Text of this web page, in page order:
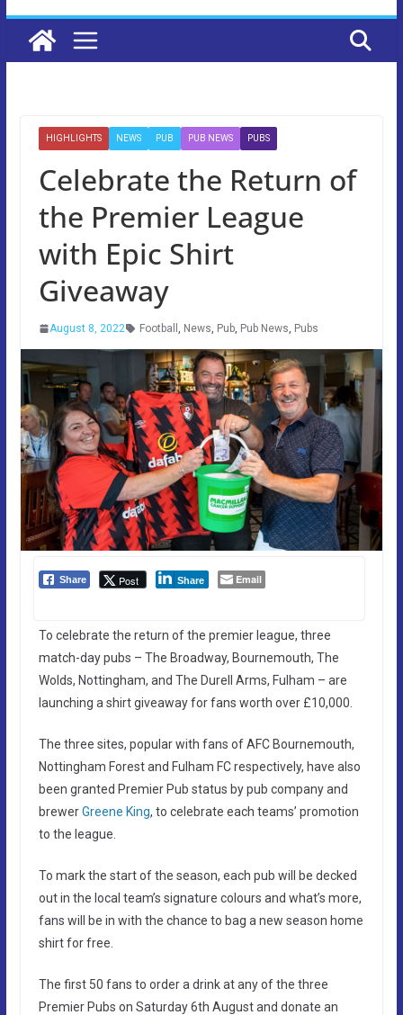
HIGHLIGHTS NEWS PUB PUB NEWS PUBS
Celebrate the Return of
the Premier League
with Epic Shirt
Giveaway
August 8, 2022 Football , News, Pub, Pub News, Pubs
Share Post Share Email
To celebrate the return of the premier league, three
match-day pubs – The Broadway, Bournemouth, The
Wolds, Nottingham, and The Durell Arms, Fulham – are
launching a shirt giveaway for fans worth over £10,000.
The three sites, popular with fans of AFC Bournemouth,
Nottingham Forest and Fulham FC respectively, have also
been granted Premier Pub status by pub company and
brewerGreene King, to celebrate each teams’ promotion
to the league.
To mark the start of the season, each pub will be decked
out in the local team’s signature colours and what’s more,
fans will be in with the chance to bag a new season home
shirt for free.
The first 50 fans to order a drink at any of the three
Premier Pubs on Saturday 6th August and donate an